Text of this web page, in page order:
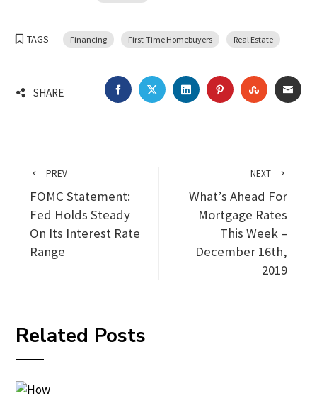
TAGS Financing First-Time Homebuyers Real Estate
SHARE FACEBOOKTWITTERLINKEDINPINTEREST
PREV
FOMC Statement:
Fed Holds Steady
On Its Interest Rate
Range
NEXT
What’s Ahead For
Mortgage Rates
This Week –
December 16th,
2019
Related Posts